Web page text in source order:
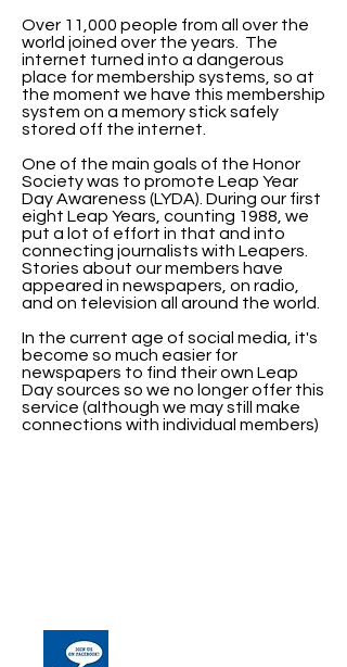
Over 11,000 people from all over the
world joined over the years. The
internet turned into a dangerous
place for membership systems, so at
the moment we have this membership
system on a memory stick safely
stored off the internet.
One of the main goals of the Honor
Society was to promote Leap Year
Day Awareness (LYDA). During our first
eight Leap Years, counting 1988, we
put a lot of effort in that and into
connecting journalists with Leapers.
Stories about our members have
appeared in newspapers, on radio,
and on television all around the world.
In the current age of social media, it's
become so much easier for
newspapers to find their own Leap
Day sources so we no longer offer this
service (although we may still make
connections with individual members)